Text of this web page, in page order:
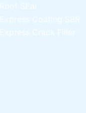
Roof SEal
Express Coating SBR
Express Crack Filler